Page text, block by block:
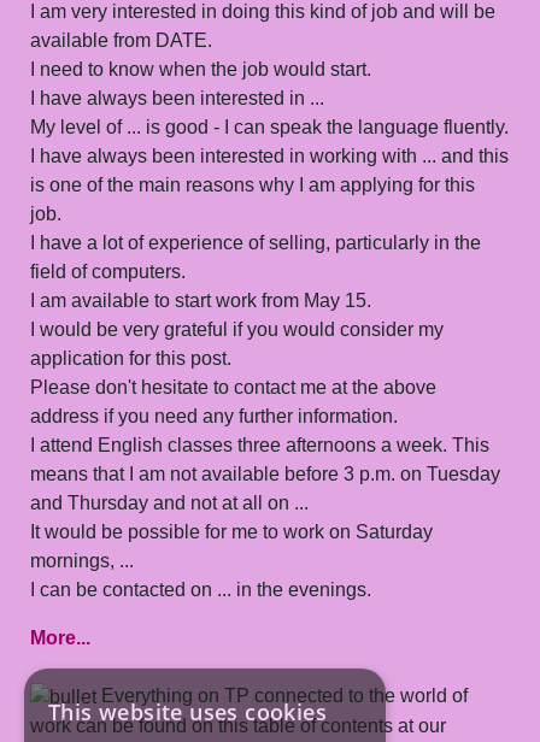
I am very interested in doing this kind of job and will be
available from DATE.
I need to know when the job would start.
I have always been interested in ...
My level of ... is good - I can speak the language fluently.
I have always been interested in working with ... and this
is one of the main reasons why I am applying for this
job.
I have a lot of experience of selling, particularly in the
field of computers.
I am available to start work from May 15.
I would be very grateful if you would consider my
application for this post.
Please don't hesitate to contact me at the above
address if you need any further information.
I attend English classes three afternoons a week. This
means that I am not available before 3 p.m. on Tuesday
and Thursday and not at all on ...
It would be possible for me to work on Saturday
mornings, ...
I can be contacted on ... in the evenings.
More...
Everything on TP connected to the world of
work can be found on this table of contents at our
This website uses cookies